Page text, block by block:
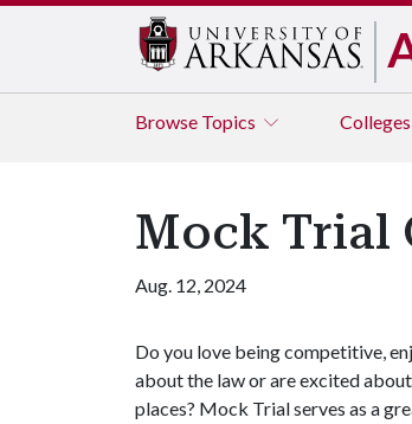
Browse Topics
Mock Trial
Aug. 12, 2024
Do you love being competitive,
about the law or are excited
places? Mock Trial serves as a